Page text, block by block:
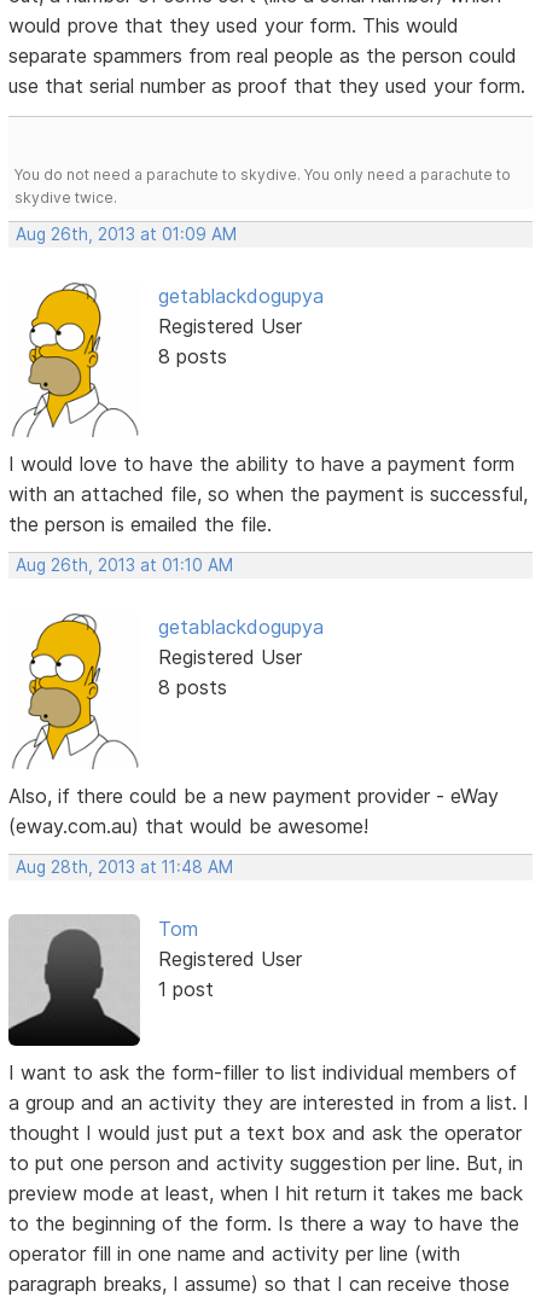
would prove that they used your form. This would
separate spammers from real people as the person could
use that serial number as proof that they used your form.
You do not need a parachute to skydive. You only need a parachute to
skydive twice.
Aug 26th, 2013 at 01:09 AM
getablackdogupya
Registered User
8 posts
I would love to have the ability to have a payment form
with an attached file, so when the payment is successful,
the person is emailed the file.
Aug 26th, 2013 at 01:10 AM
getablackdogupya
Registered User
8 posts
Also, if there could be a new payment provider - eWay
(eway.com.au) that would be awesome!
Aug 28th, 2013 at 11:48 AM
Tom
Registered User
1 post
I want to ask the form-filler to list individual members of
a group and an activity they are interested in from a list. I
thought I would just put a text box and ask the operator
to put one person and activity suggestion per line. But, in
preview mode at least, when I hit return it takes me back
to the beginning of the form. Is there a way to have the
operator fill in one name and activity per line (with
paragraph breaks, I assume) so that I can receive those